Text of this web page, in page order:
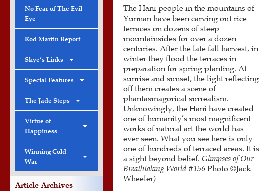
No Fear of The Evil
Eye
Rod Martin Report
Skye’s Links
Special Features
The Jade Steps
Virtue of
Happiness
Winning Cold
War
Article Archives
The Hani people in the mountains of
Yunnan have been carving out rice
terraces on dozens of steep
mountainsides for over a dozen
centuries. After the late fall harvest, in
winter they flood the terraces in
preparation for spring planting. At
sunrise and sunset, the light reflecting
off them creates a scene of
phantasmagorical surrealism.
Unknowingly, the Hani have created
one of humanity’s most magnificent
works of natural art the world has
ever seen. What you see here is only
one of hundreds of terraced areas. It is
a sight beyond belief. Glimpses of Our
Breathtaking World #156 Photo ©Jack
Wheeler)